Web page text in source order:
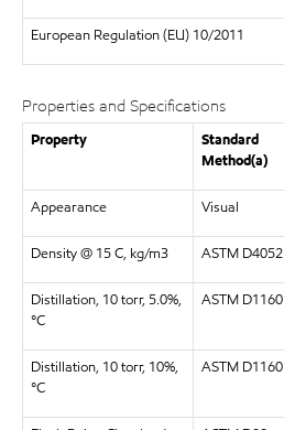
European Regulation (EU) 10/2011
Properties and Specifications
Property
Standard
Method(a)
Appearance Visual
Density @ 15 C, kg/m3 ASTM D4052
Distillation, 10 torr, 5.0%,
°C
ASTM D1160
Distillation, 10 torr, 10%,
°C
ASTM D1160